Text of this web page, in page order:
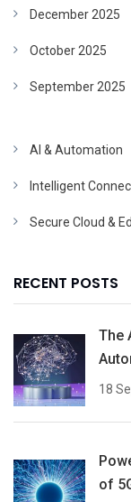
December 2025
October 2025
September 2025
AI & Automation
Intelligent
Secure Cloud &
RECENT POSTS
The
18
of